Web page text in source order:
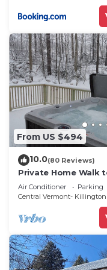
friendly
Ludlow, such as
From US $494
10.0(80 Reviews)
Private Home Walk
Tub/Fire Pit
Air Conditioner Parking
Central Vermont- Killington